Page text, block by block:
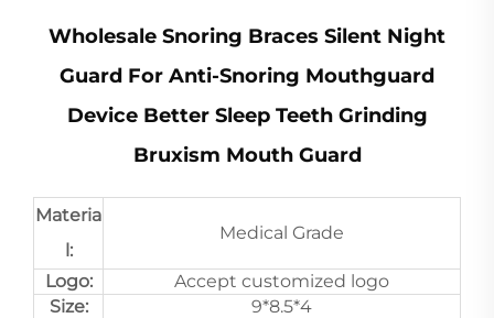
Wholesale Snoring Braces Silent Night
Guard For Anti-Snoring Mouthguard
Device Better Sleep Teeth Grinding
Bruxism Mouth Guard
Materia
l:
Medical Grade
Logo:
Accept customized logo
Size:
9*8.5*4